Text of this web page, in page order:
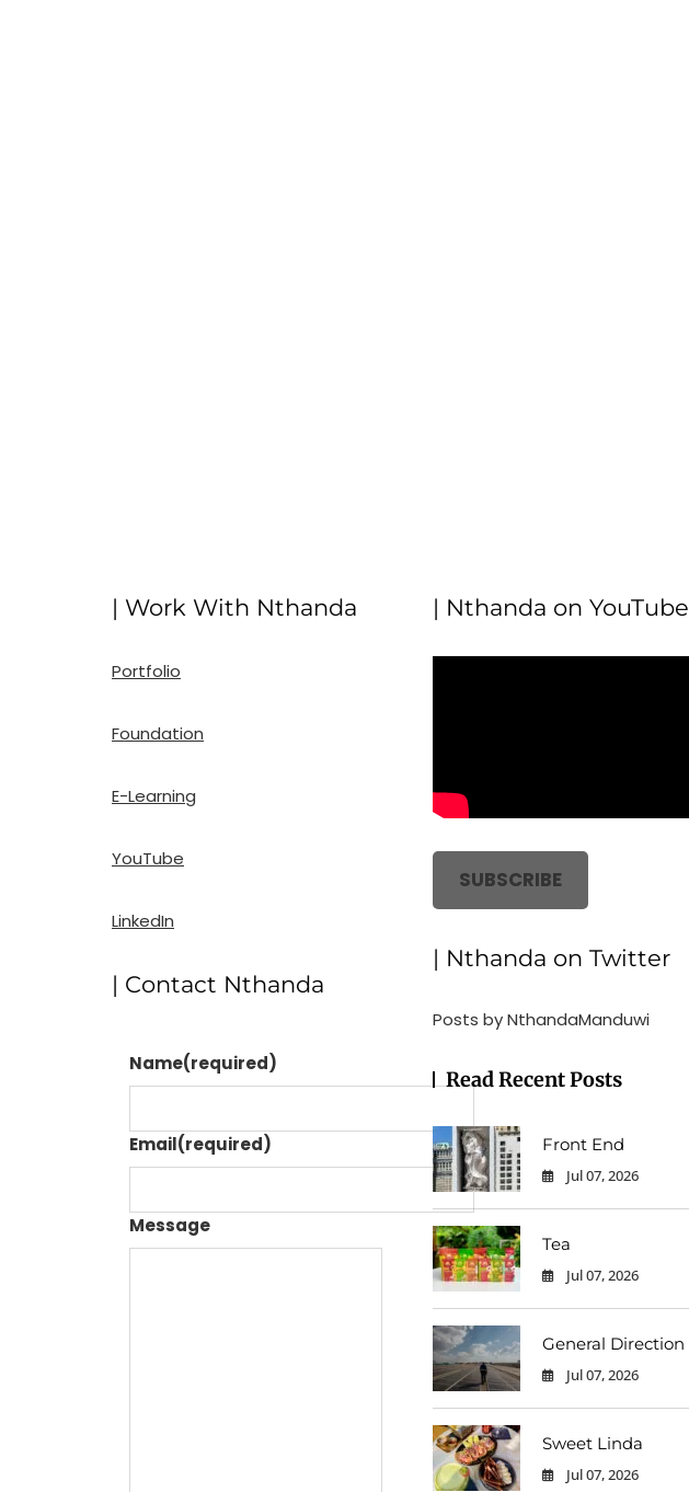
| Work With Nthanda
Portfolio
Foundation
E-Learning
YouTube
LinkedIn
| Contact Nthanda
Name(required)
Email(required)
Message
| Nthanda on YouTube
SUBSCRIBE
| Nthanda on Twitter
Posts by NthandaManduwi
Read Recent Posts
Front End
Jul 07, 2026
Tea
Jul 07, 2026
General Direction
Jul 07, 2026
Sweet Linda
Jul 07, 2026